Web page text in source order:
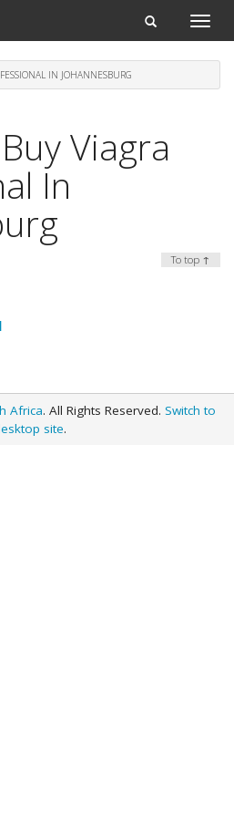
Toggle
Toggle
navigation
IN JOHANNESBURG
Viagra
In
To top ↑
Africa. All Rights Reserved. Switch to
site.